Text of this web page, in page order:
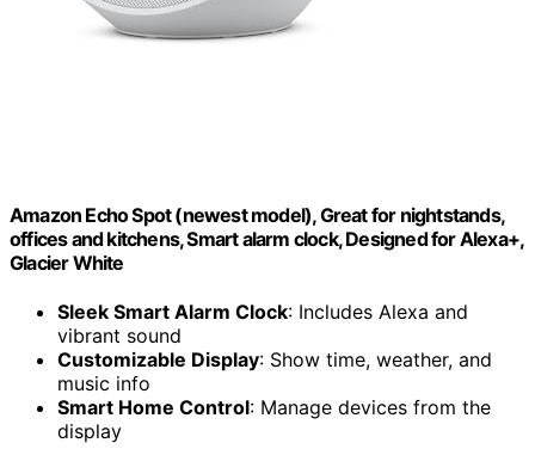
Amazon Echo Spot (newest model), Great for nightstands,
offices and kitchens, Smart alarm clock, Designed for Alexa+,
Glacier White
Sleek Smart Alarm Clock: Includes Alexa and
vibrant sound
Customizable Display: Show time, weather, and
music info
Smart Home Control: Manage devices from the
display